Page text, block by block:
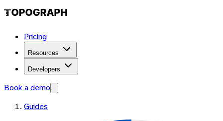
Pricing
Resources
Developers
Book a demo
Guides